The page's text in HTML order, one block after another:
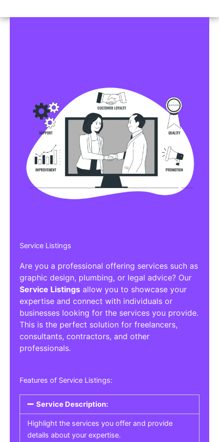
Service Listings
Are you a professional offering services such as
graphic design, plumbing, or legal advice? Our
Service Listings allow you to showcase your
expertise and connect with individuals or
businesses looking for the services you provide.
This is the perfect solution for freelancers,
consultants, contractors, and other
professionals.
Features of Service Listings:
Service Description:
Highlight the services you offer and provide
details about your expertise.